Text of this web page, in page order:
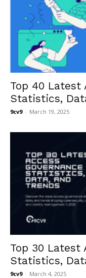
Top 40
Statistics,
9cv9 - March 19, 2025
Top 30 Latest
Statistics,
9cv9 - March 4, 2025